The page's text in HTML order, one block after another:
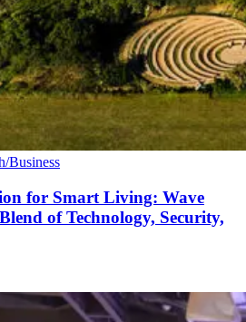
Business
for Smart Living: Wave
of Technology, Security,